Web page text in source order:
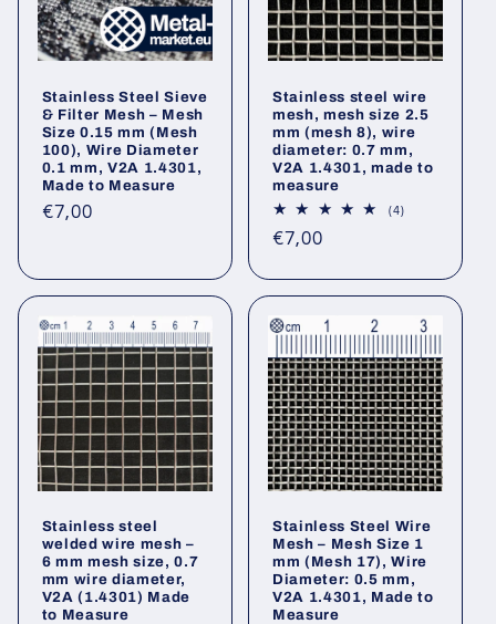
Stainless Steel Sieve
& Filter Mesh – Mesh
Size 0.15 mm (Mesh
100), Wire Diameter
0.1 mm, V2A 1.4301,
Made to Measure
Regular
€7,00
Stainless steel wire
mesh, mesh size 2.5
mm (mesh 8), wire
diameter: 0.7 mm,
V2A 1.4301, made to
measure
(4)4
Regular
€7,00
Stainless steel
welded wire mesh –
6 mm mesh size, 0.7
mm wire diameter,
V2A (1.4301) Made
to Measure
Stainless Steel Wire
Mesh – Mesh Size 1
mm (Mesh 17), Wire
Diameter: 0.5 mm,
V2A 1.4301, Made to
Measure